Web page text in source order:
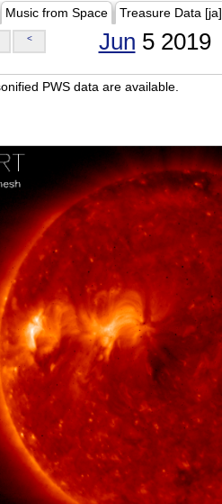
Music from Space Treasure Data [ja]
< Jun 5 2019
PWS data are available.